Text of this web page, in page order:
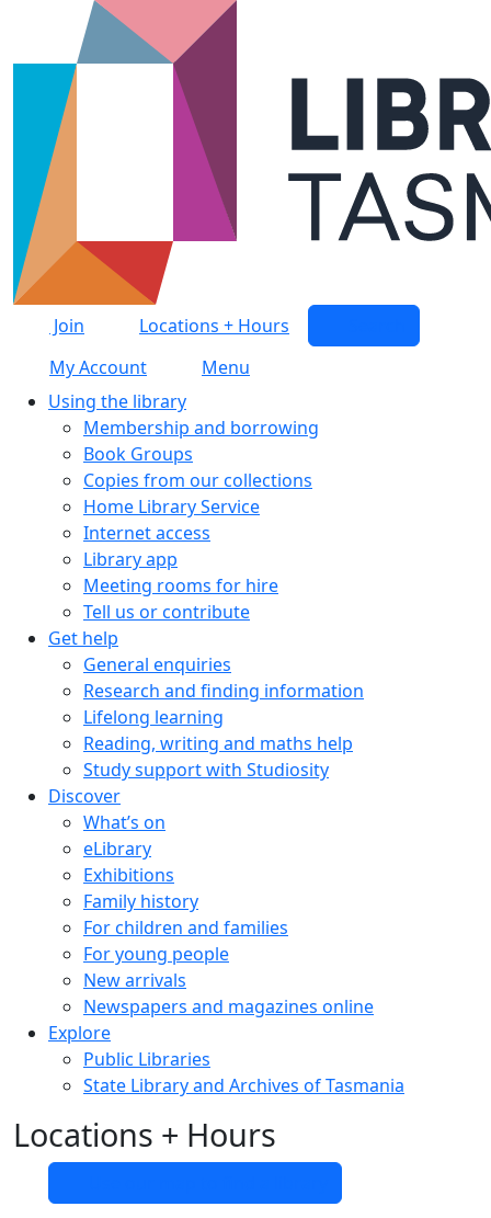
Skip to main content
Join Locations + Hours
My Account
Menu
Using the library
Membership and borrowing
Book Groups
Copies from our collections
Home Library Service
Internet access
Library app
Meeting rooms for hire
Tell us or contribute
Get help
General enquiries
Research and finding information
Lifelong learning
Reading, writing and maths help
Study support with Studiosity
Discover
What’s on
eLibrary
Exhibitions
Family history
For children and families
For young people
New arrivals
Newspapers and magazines online
Explore
Public Libraries
State Library and Archives of Tasmania
Locations + Hours